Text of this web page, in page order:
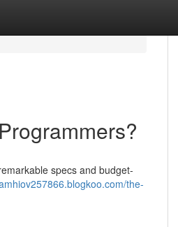
specs and budget-
the-